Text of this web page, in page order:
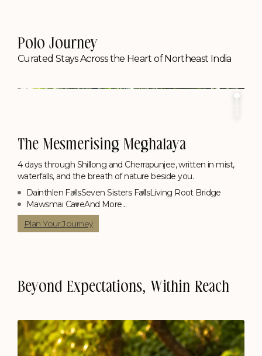
Polo Journey
Curated Stays Across the Heart of Northeast India
The Mesmerising Meghalaya
4 days through Shillong and Cherrapunjee, written in mist,
waterfalls, and the breath of nature beside you.
Dainthlen FallsSeven Sisters FallsLiving Root Bridge
Mawsmai CaveAnd More...
Plan Your Journey
Beyond Expectations, Within Reach